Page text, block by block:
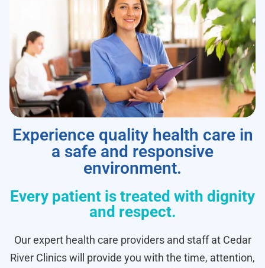
Experience quality health care in
a safe and responsive
environment.
Every patient is treated with dignity
and respect.
Our expert health care providers and staff at Cedar
River Clinics will provide you with the time, attention,